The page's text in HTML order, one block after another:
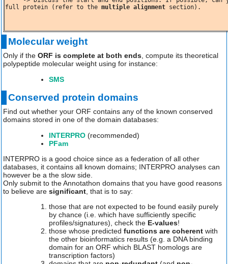
full protein (refer to the multiple alignment section).
Molecular weight
Only if the ORF is complete at both ends, compute its theoretical
polypeptide molecular weight using for instance:
SMS
Conserved protein domains
Find out whether your ORF contains any of the known conserved
domains stored in one of the domain databases:
INTERPRO (recommended)
PFam
INTERPRO is a good choice since as a federation of all other
databases, it contains all known domains; INTERPRO analyses can
however be a the slow side.
Only submit to the Annotathon domains that you have good reasons
to believe are significant , that is to say:
those that are not expected to be found easily purely
by chance (i.e. which have sufficiently specific
profiles/signatures), check the E-values!
those whose predicted functions are coherent with
the other bioinformatics results (e.g. a DNA binding
domain for an ORF which BLAST homologs are
transcription factors)